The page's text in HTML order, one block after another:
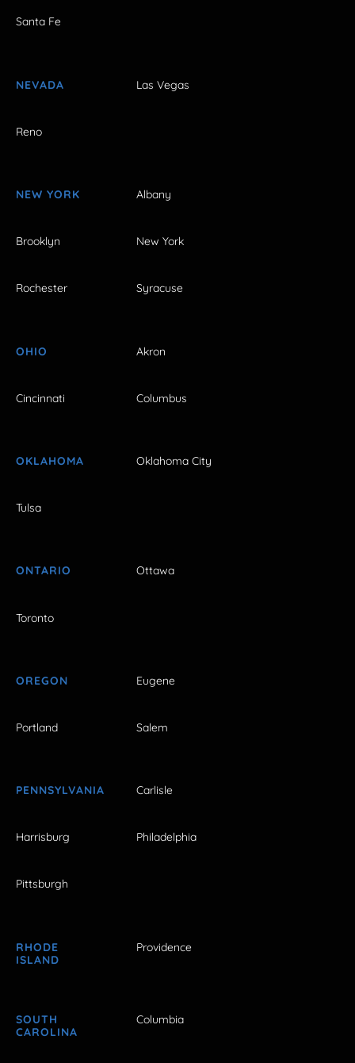
Santa Fe
NEVADA Las Vegas
Reno
NEW YORK Albany
Brooklyn New York
Rochester Syracuse
OHIO Akron
Cincinnati Columbus
OKLAHOMA Oklahoma City
Tulsa
ONTARIO Ottawa
Toronto
OREGON Eugene
Portland Salem
PENNSYLVANIA Carlisle
Harrisburg Philadelphia
Pittsburgh
RHODE
ISLAND
Providence
SOUTH
CAROLINA
Columbia